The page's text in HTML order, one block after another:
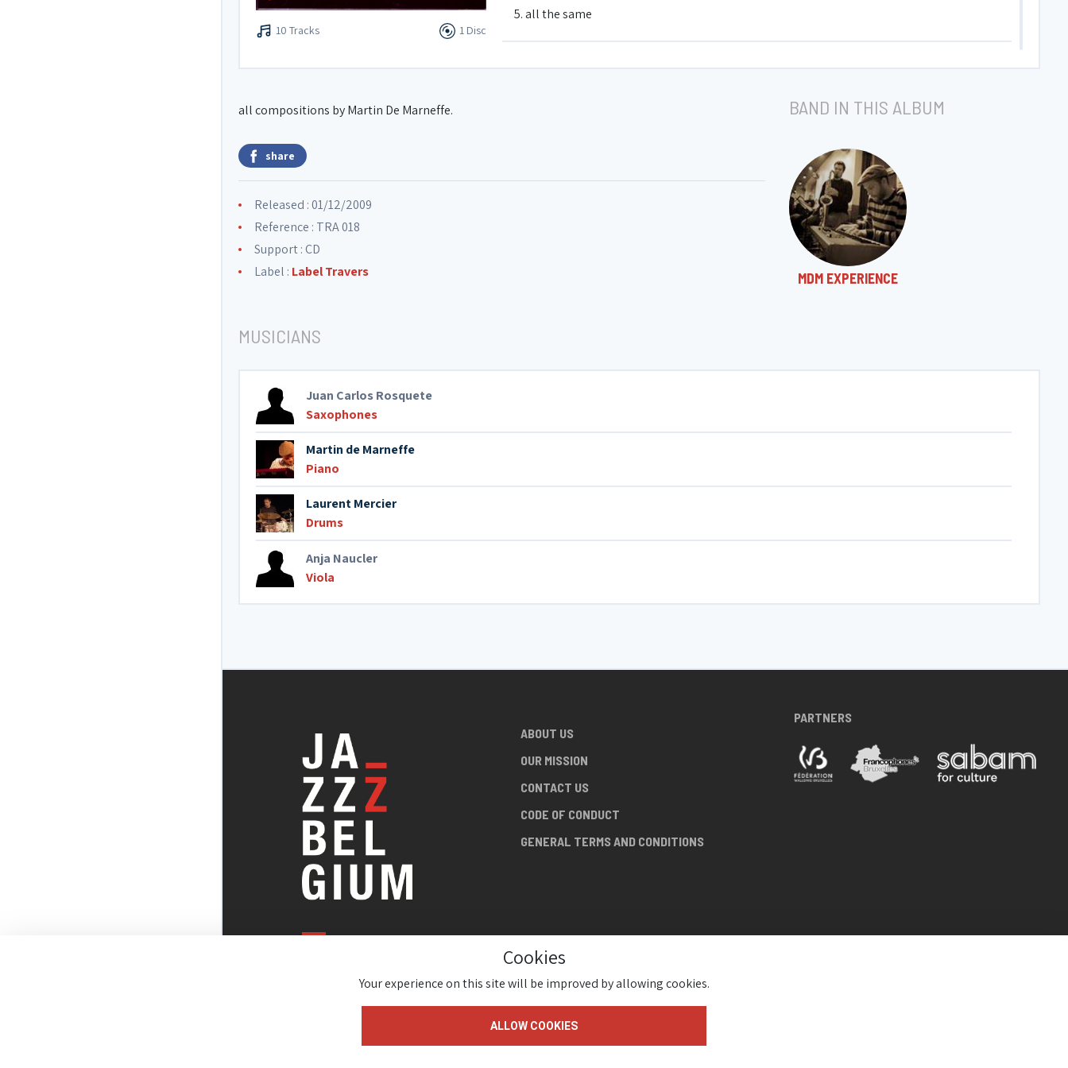
10 Tracks 1 Disc
5. all the same
6. funkgroove
all compositions by Martin De Marneffe.
share
Released : 01/12/2009
Reference : TRA 018
Support : CD
Label : Label Travers
BAND IN THIS ALBUM
MDM EXPERIENCE
MUSICIANS
Juan Carlos Rosquete
Saxophones
Martin de Marneffe
Piano
Laurent Mercier
Drums
Anja Naucler
Viola
THE BELGIAN JAZZ
ABOUT US
OUR MISSION
CONTACT US
CODE OF CONDUCT
GENERAL TERMS AND CONDITIONS
PARTNERS
Cookies
Your experience on this site will be improved by allowing cookies.
ALLOW COOKIES